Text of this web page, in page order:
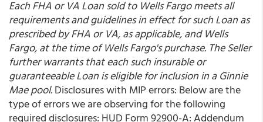
Each FHA or VA Loan sold to Wells Fargo meets all
requirements and guidelines in effect for such Loan as
prescribed by FHA or VA, as applicable, and Wells
Fargo, at the time of Wells Fargo's purchase. The Seller
further warrants that each such insurable or
guaranteeable Loan is eligible for inclusion in a Ginnie
Mae pool.Disclosures with MIP errors: Below are the
type of errors we are observing for the following
required disclosures: HUD Form 92900-A: Addendum